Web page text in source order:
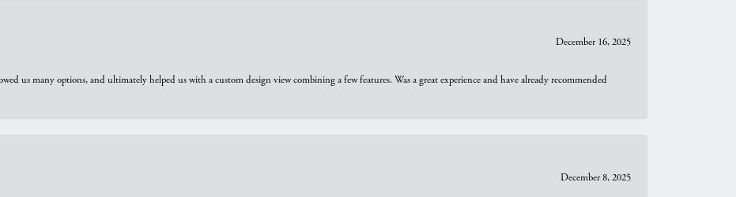
December 16, 2025
us many options, and ultimately helped us with a custom design view combining a few features. Was a great experience and have already recommended
December 8, 2025